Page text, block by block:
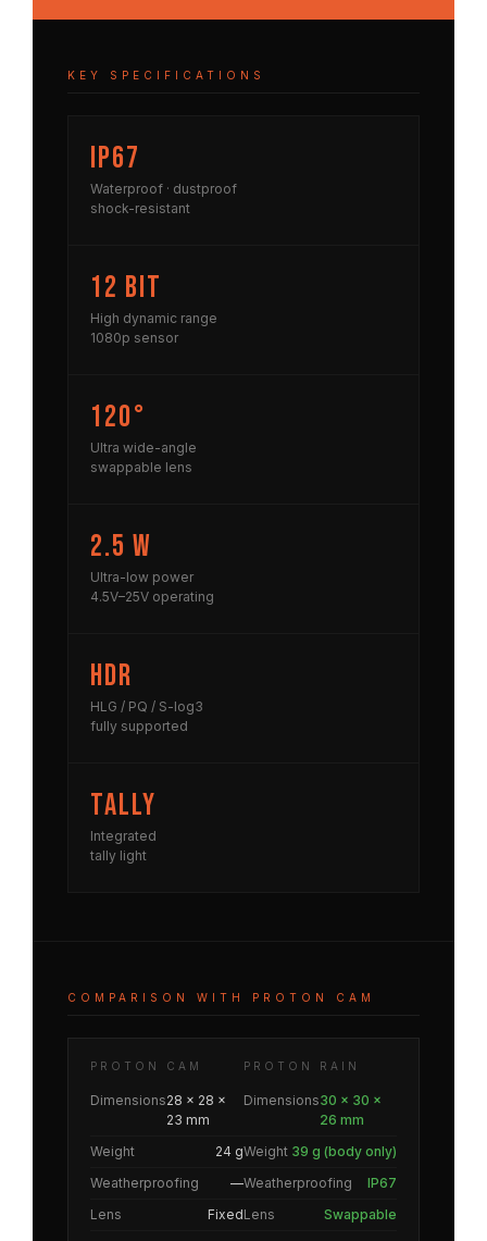
KEY SPECIFICATIONS
IP67
Waterproof · dustproof
shock-resistant
12 bit
High dynamic range
1080p sensor
120°
Ultra wide-angle
swappable lens
2.5 W
Ultra-low power
4.5V–25V operating
HDR
HLG / PQ / S-log3
fully supported
Tally
Integrated
tally light
COMPARISON WITH PROTON CAM
PROTON CAM
Dimensions28 × 28 ×
23 mm
Weight
24 g
Weatherproofing
—
Lens
Fixed
PROTON RAIN
Dimensions30 × 30 ×
26 mm
Weight 39 g (body only)
Weatherproofing
IP67
Lens
Swappable